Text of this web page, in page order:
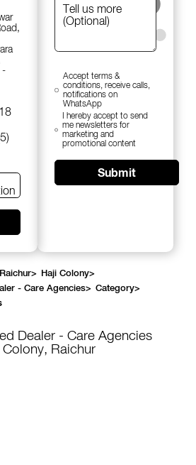
-
Accept terms &
conditions, receive calls,
notifications on
WhatsApp
I hereby accept to send
me newsletters for
marketing and
promotional content
Submit
Raichur> Haji Colony>
- Care Agencies> Category>
Dealer - Care Agencies
Raichur